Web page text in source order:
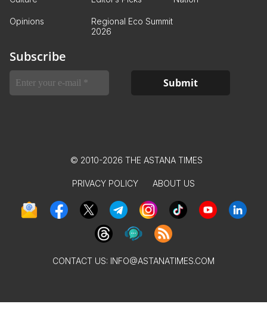
Opinions
Regional Eco Summit
2026
Subscribe
© 2010-2026 THE ASTANA TIMES
PRIVACY POLICY ABOUT US
CONTACT US: INFO@ASTANATIMES.COM